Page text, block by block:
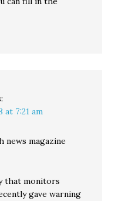
at 7:21 am
news magazine
that monitors
gave warning